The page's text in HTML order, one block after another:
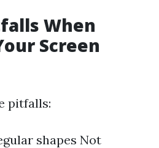
When
Screen
pitfalls:
shapes Not